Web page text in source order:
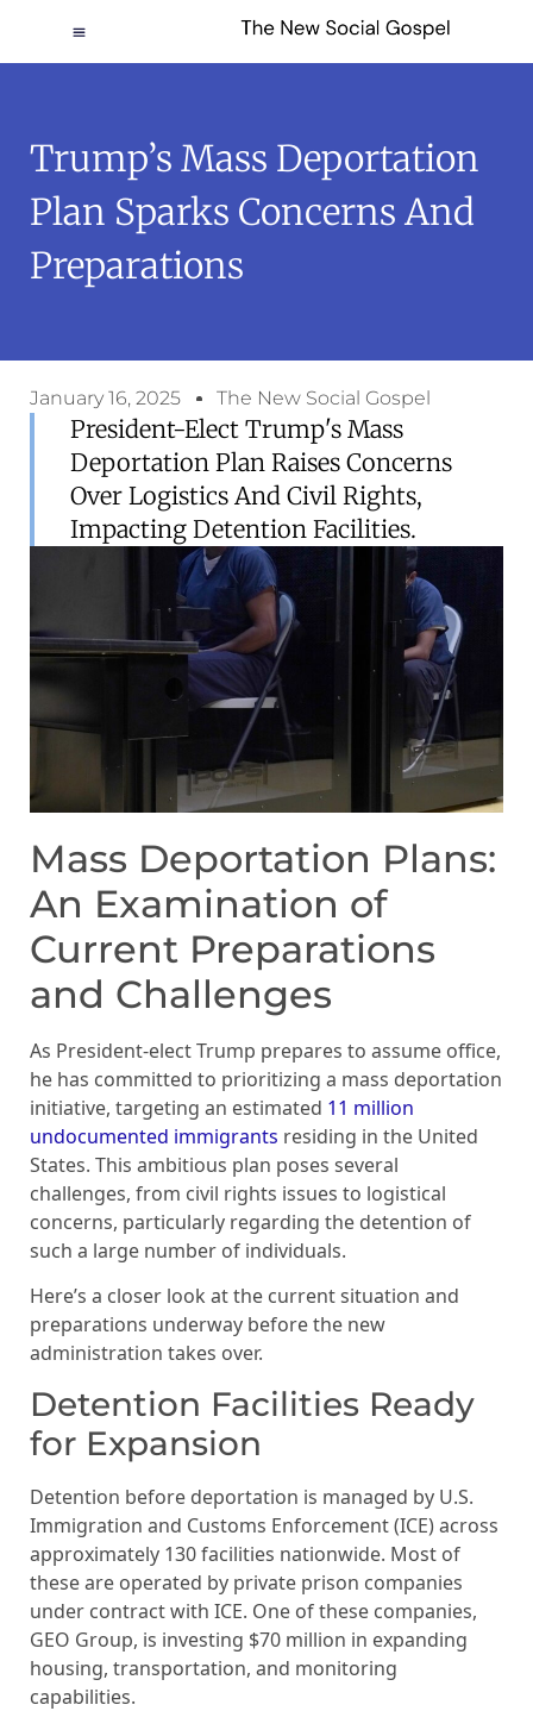
Trump’s Mass Deportation
Plan Sparks Concerns And
Preparations
January 16, 2025 The New Social Gospel
President-Elect Trump's Mass
Deportation Plan Raises Concerns
Over Logistics And Civil Rights,
Impacting Detention Facilities.
Mass Deportation Plans:
An Examination of
Current Preparations
and Challenges
As President-elect Trump prepares to assume office,
he has committed to prioritizing a mass deportation
initiative, targeting an estimated 11 million
undocumented immigrants residing in the United
States. This ambitious plan poses several
challenges, from civil rights issues to logistical
concerns, particularly regarding the detention of
such a large number of individuals.
Here’s a closer look at the current situation and
preparations underway before the new
administration takes over.
Detention Facilities Ready
for Expansion
Detention before deportation is managed by U.S.
Immigration and Customs Enforcement (ICE) across
approximately 130 facilities nationwide. Most of
these are operated by private prison companies
under contract with ICE. One of these companies,
GEO Group, is investing $70 million in expanding
housing, transportation, and monitoring
capabilities.